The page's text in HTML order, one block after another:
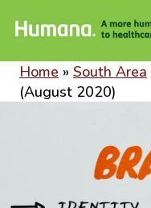
Home » South Area
(August 2020)